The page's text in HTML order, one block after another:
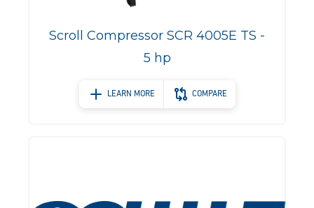
Scroll Compressor SCR 4005E TS -
5 hp
LEARN MORE COMPARE